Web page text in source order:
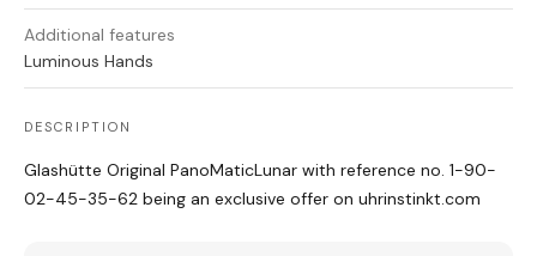
Additional features
Luminous Hands
DESCRIPTION
Glashütte Original PanoMaticLunar with reference no. 1-90-
02-45-35-62 being an exclusive offer on uhrinstinkt.com